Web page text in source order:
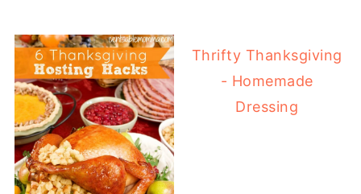
Thrifty Thanksgiving
- Homemade
Dressing